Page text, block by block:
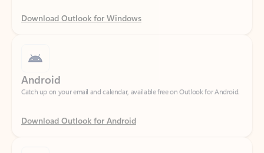
Catch up on your email and calendar, available free on Outlook for Android.
Download Outlook for Android